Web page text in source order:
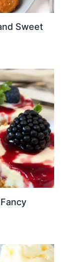
Sweet